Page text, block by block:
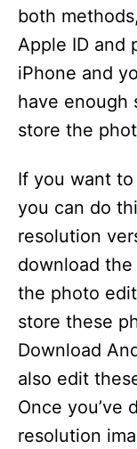
both
Apple ID and
iPhone and
have enough
store the
If you want
you can do
resolution
download
the photo
store these
Download
also edit
Once you’ve
resolution